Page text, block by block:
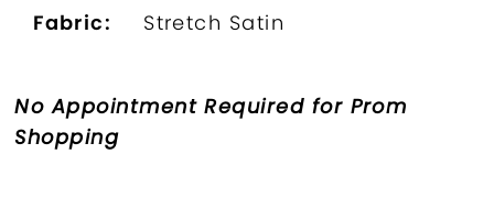
Fabric: Stretch Satin
No Appointment Required for Prom
Shopping